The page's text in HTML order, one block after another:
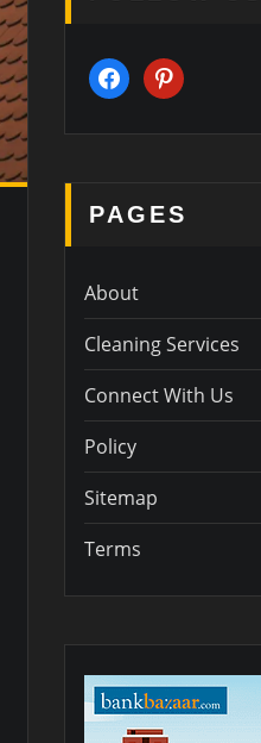
facebookpinterest
PAGES
About
Cleaning Services
Connect With Us
Policy
Sitemap
Terms